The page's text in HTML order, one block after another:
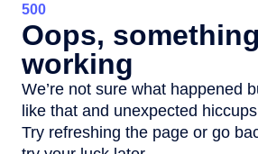
500
Oops,
working
We’re not sure what happened
like that and unexpected
Try refreshing the page or go